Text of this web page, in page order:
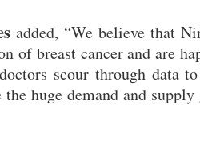
added, “We believe that
breast cancer and are
scour through data
huge demand and